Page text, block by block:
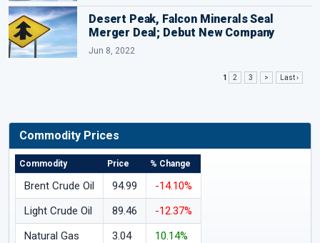
Desert Peak, Falcon Minerals Seal
Merger Deal; Debut New Company
Jun 8, 2022
1 2 3 > Last ›
Commodity Prices
Commodity Price % Change
Brent Crude Oil 94.99
-14.10%
Light Crude Oil
89.46
-12.37%
Natural Gas
3.04 10.14%